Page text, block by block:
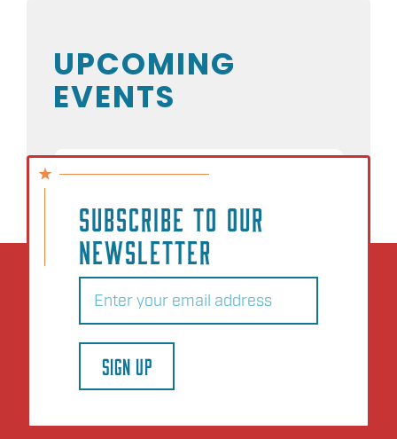
UPCOMING
EVENTS
NO EVENTS
SUBSCRIBE TO OUR
NEWSLETTER
Email(Required)
SIGN UP